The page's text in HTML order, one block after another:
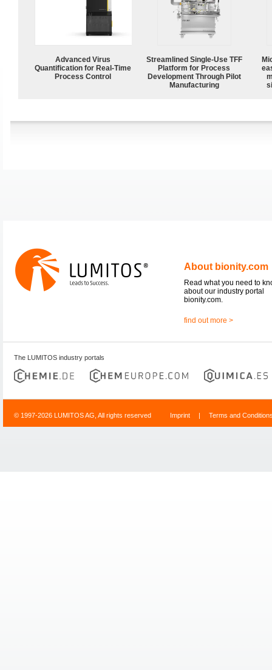
Advanced Virus
Quantification for Real-Time
Process Control
Streamlined Single-Use TFF
Platform for Process
Development Through Pilot
Manufacturing
About bionity.com
Read what you need to
about our industry portal
bionity.com.
find out more >
The LUMITOS industry portals
© 1997-2026 LUMITOS AG, All rights reserved Imprint | Terms and